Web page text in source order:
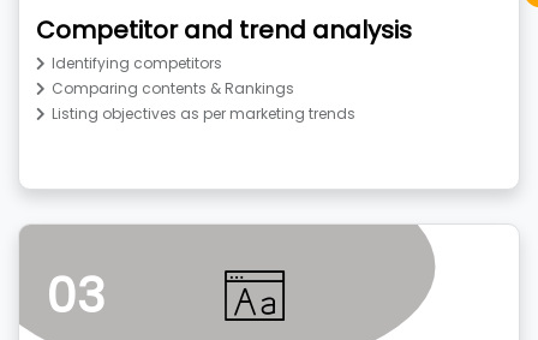
Competitor and trend analysis
Identifying competitors
Comparing contents & Rankings
Listing objectives as per marketing trends
03